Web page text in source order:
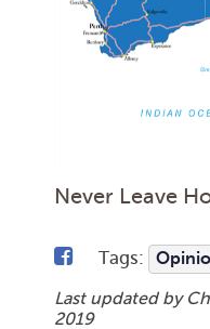
Never Leave
Tags:
Last updated by
2019